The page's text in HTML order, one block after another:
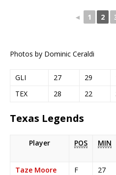
◄ 1 2
Photos by Dominic Ceraldi
GLI 27 29
TEX
28 22
Texas Legends
Player POS MIN
Taze Moore F 27